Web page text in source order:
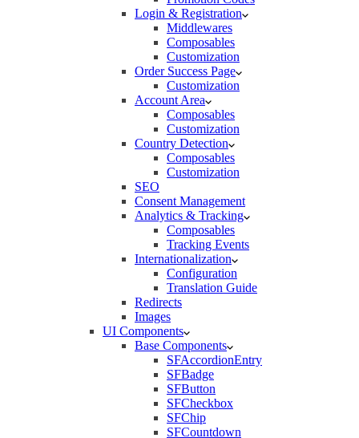
Login & Registration
Middlewares
Composables
Customization
Order Success Page
Customization
Account Area
Composables
Customization
Country Detection
Composables
Customization
SEO
Consent Management
Analytics & Tracking
Composables
Tracking Events
Internationalization
Configuration
Translation Guide
Redirects
Images
UI Components
Base Components
SFAccordionEntry
SFBadge
SFButton
SFCheckbox
SFChip
SFCountdown